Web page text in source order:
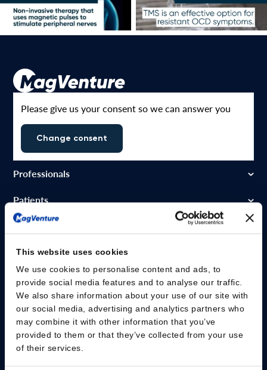
This website uses cookies
We use cookies to personalise content and ads, to
provide social media features and to analyse our traffic.
We also share information about your use of our site with
our social media, advertising and analytics partners who
may combine it with other information that you’ve
provided to them or that they’ve collected from your use
of their services.
Please give us your consent so we can answer you
Change consent
Professionals
Patients
Knowledge Hub
Products
About us